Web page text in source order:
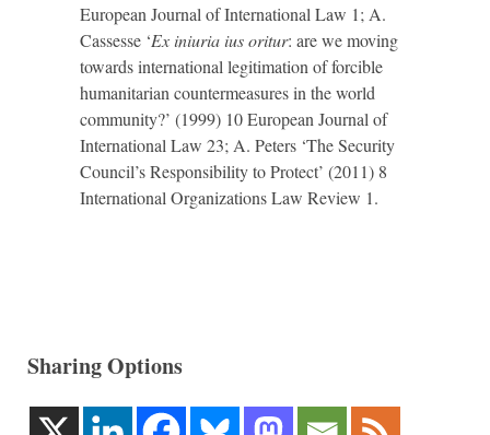
European Journal of International Law 1; A.
Cassesse ‘Ex iniuria ius oritur: are we moving
towards international legitimation of forcible
humanitarian countermeasures in the world
community?’ (1999) 10 European Journal of
International Law 23; A. Peters ‘The Security
Council’s Responsibility to Protect’ (2011) 8
International Organizations Law Review 1.
Sharing Options